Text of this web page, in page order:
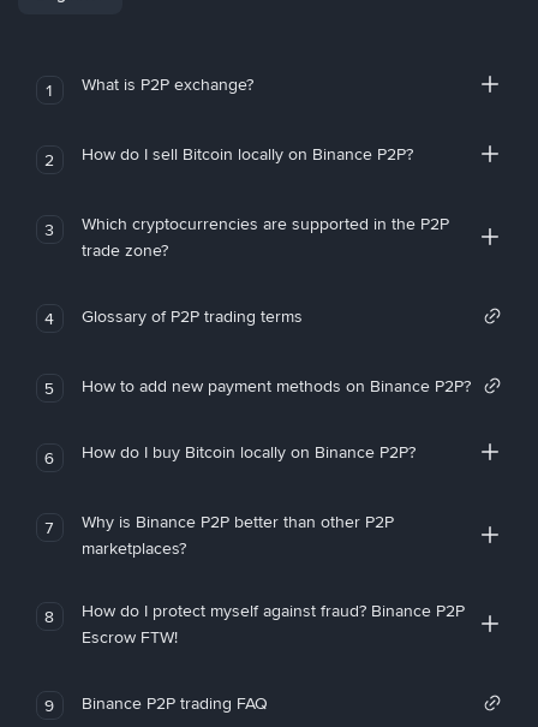
1 What is P2P exchange?
2 How do I sell Bitcoin locally on Binance P2P?
3
Which cryptocurrencies are supported in the P2P
trade zone?
4 Glossary of P2P trading terms
5 How to add new payment methods on Binance P2P?
6 How do I buy Bitcoin locally on Binance P2P?
7
Why is Binance P2P better than other P2P
marketplaces?
8
How do I protect myself against fraud? Binance P2P
Escrow FTW!
9 Binance P2P trading FAQ